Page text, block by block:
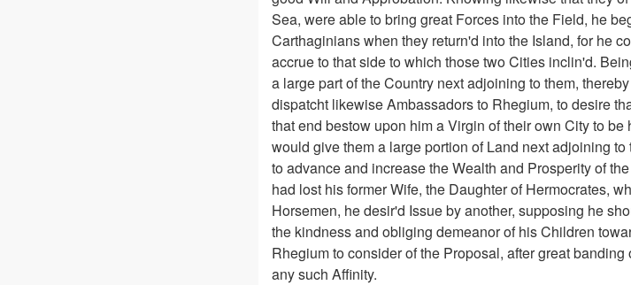
Sea, were able to bring great Forces into the Field, he
Carthaginians when they return'd into the Island, for he
accrue to that side to which those two Cities inclin'd.
a large part of the Country next adjoining to them,
dispatcht likewise Ambassadors to Rhegium, to desire
that end bestow upon him a Virgin of their own City to
would give them a large portion of Land next adjoining
to advance and increase the Wealth and Prosperity of
had lost his former Wife, the Daughter of Hermocrates,
Horsemen, he desir'd Issue by another, supposing he
the kindness and obliging demeanor of his Children
Rhegium to consider of the Proposal, after great
any such Affinity.